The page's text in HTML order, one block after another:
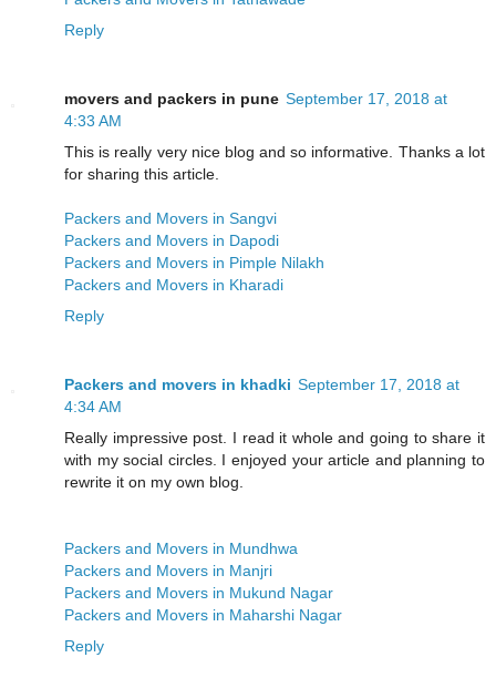
Reply
movers and packers in pune September 17, 2018 at
4:33 AM
This is really very nice blog and so informative. Thanks a lot
for sharing this article.
Packers and Movers in Sangvi
Packers and Movers in Dapodi
Packers and Movers in Pimple Nilakh
Packers and Movers in Kharadi
Reply
Packers and movers in khadki September 17, 2018 at
4:34 AM
Really impressive post. I read it whole and going to share it
with my social circles. I enjoyed your article and planning to
rewrite it on my own blog.
Packers and Movers in Mundhwa
Packers and Movers in Manjri
Packers and Movers in Mukund Nagar
Packers and Movers in Maharshi Nagar
Reply